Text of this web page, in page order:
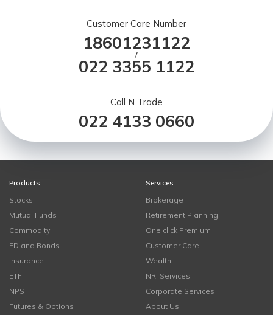
Customer Care Number
18601231122
/
022 3355 1122
Call N Trade
022 4133 0660
Products
Stocks
Mutual Funds
Commodity
FD and Bonds
Insurance
ETF
NPS
Futures & Options
Services
Brokerage
Retirement Planning
One click Premium
Customer Care
Wealth
NRI Services
Corporate Services
About Us